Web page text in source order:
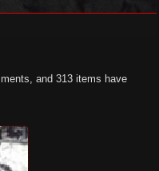
and 313 items have